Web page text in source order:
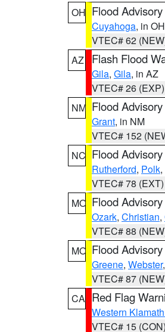
OH Flood Advisory
Cuyahoga, in OH
VTEC# 62
AZ
Flash Flood
Gila, Gila, in AZ
VTEC# 26 (EXP)
NM Flood Advisory
Grant, in NM
VTEC# 152
NC Flood Advisory
Rutherford, Polk
VTEC# 78 (EXT)
MO Flood Advisory
Ozark, Christian,
VTEC# 88
MO Flood Advisory
Greene, Webster
VTEC# 87
CA Red Flag
Western
VTEC# 15 (CON)